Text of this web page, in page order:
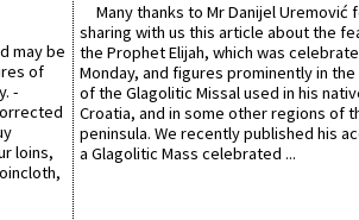
may be
of
-
loins,
Many thanks to Mr Danijel Uremović
sharing with us this article about the
the Prophet Elijah, which was
Monday, and figures prominently in
of the Glagolitic Missal used in his
Croatia, and in some other regions of
peninsula. We recently published his
a Glagolitic Mass celebrated ...